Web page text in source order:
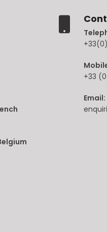
+33
Email: